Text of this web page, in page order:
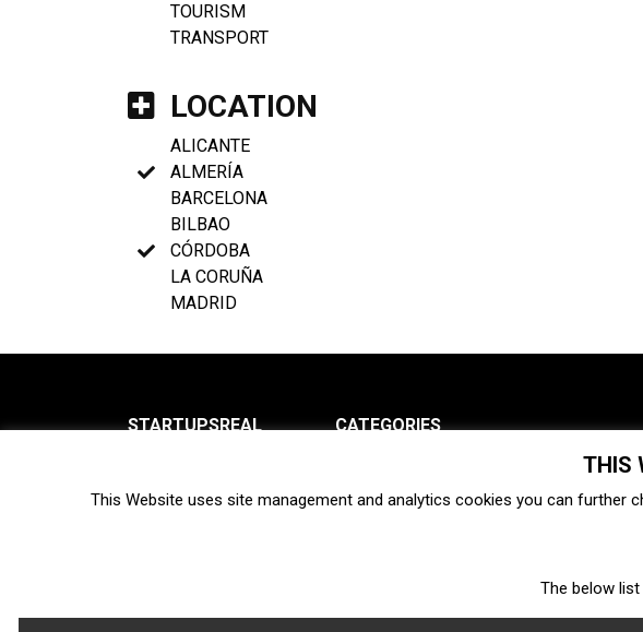
TOURISM
TRANSPORT
LOCATION
ALICANTE
ALMERÍA
BARCELONA
BILBAO
CÓRDOBA
LA CORUÑA
MADRID
STARTUPSREAL
Newsletter
CATEGORIES
Interviews Venture capital
Fintech
THIS
This Website uses site management and analytics cookies you can further
The below